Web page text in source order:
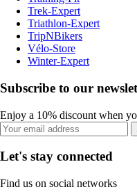
Trek-Expert
Triathlon-Expert
TripNBikers
Vélo-Store
Winter-Expert
Subscribe to our
Enjoy a 10% discount when
Let's stay connected
Find us on social networks